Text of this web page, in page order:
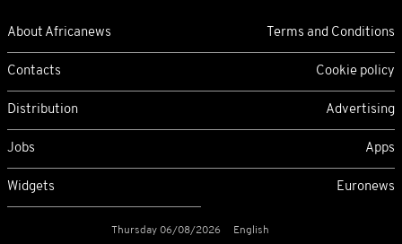
About Africanews Terms and Conditions
Contacts Cookie policy
Distribution Advertising
Jobs Apps
Widgets Euronews
Thursday 06/08/2026